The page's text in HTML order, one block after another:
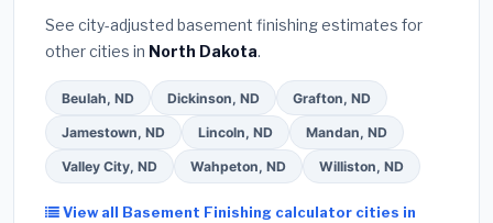
See city-adjusted basement finishing estimates for
other cities in North Dakota.
Beulah, ND Dickinson, ND Grafton, ND
Jamestown, ND Lincoln, ND Mandan, ND
Valley City, ND Wahpeton, ND Williston, ND
View all Basement Finishing calculator cities in